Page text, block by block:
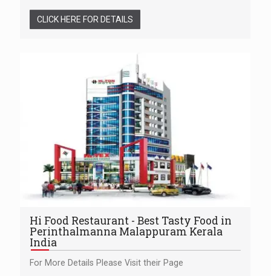
CLICK HERE FOR DETAILS
Hi Food Restaurant - Best Tasty Food in
Perinthalmanna Malappuram Kerala
India
For More Details Please Visit their Page